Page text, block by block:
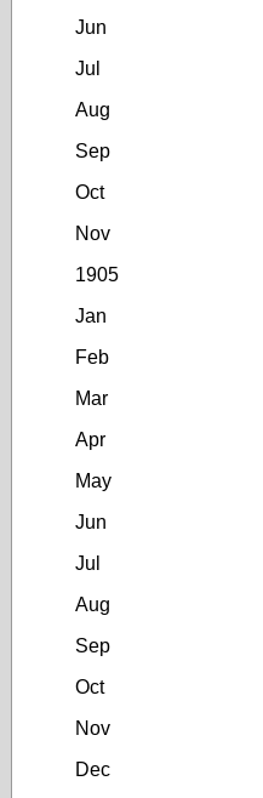
Jun
Jul
Aug
Sep
Oct
Nov
1905
Jan
Feb
Mar
Apr
May
Jun
Jul
Aug
Sep
Oct
Nov
Dec